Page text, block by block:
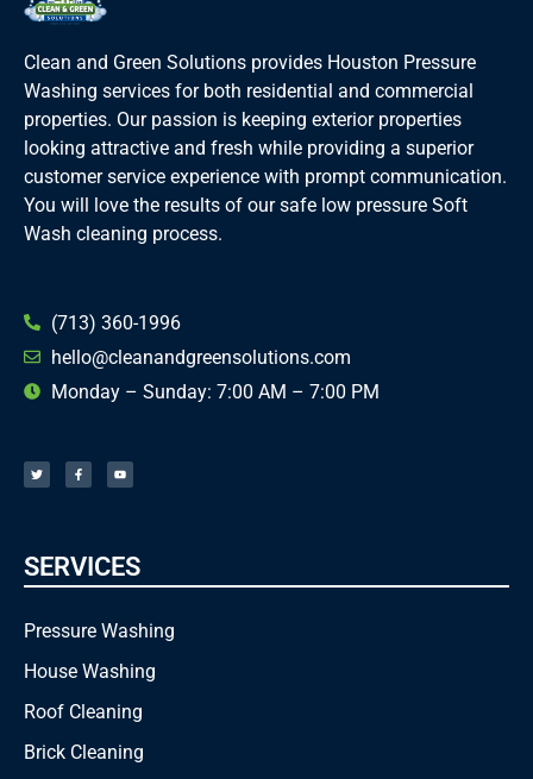
Clean and Green Solutions provides Houston Pressure
Washing services for both residential and commercial
properties. Our passion is keeping exterior properties
looking attractive and fresh while providing a superior
customer service experience with prompt communication.
You will love the results of our safe low pressure Soft
Wash cleaning process.
(713) 360-1996
hello@cleanandgreensolutions.com
Monday – Sunday: 7:00 AM – 7:00 PM
i
t
c
e
b
u
t
SERVICES
Pressure Washing
House Washing
Roof Cleaning
Brick Cleaning